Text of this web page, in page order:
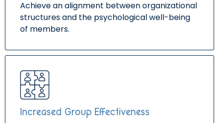
Achieve an alignment between organizational
structures and the psychological well-being
of members.
Increased Group Effectiveness